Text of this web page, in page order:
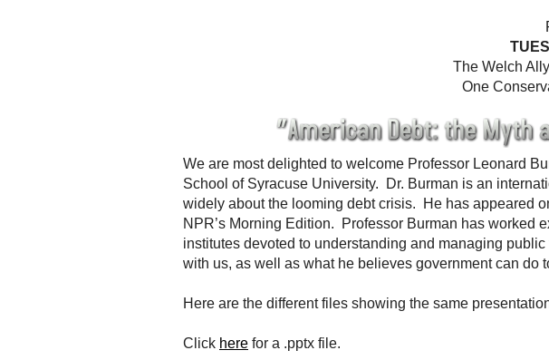
The Welch
One
We are most delighted to welcome Professor Leonard
School of Syracuse University. Dr. Burman is an
widely about the looming debt crisis. He has appeared
NPR’s Morning Edition. Professor Burman has worked
institutes devoted to understanding and managing
with us, as well as what he believes government can do
Here are the different files showing the same
Click here for a .pptx file.